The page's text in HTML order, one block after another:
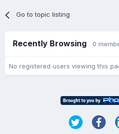
Go to topic listing
Recently Browsing 0
No registered users viewing this